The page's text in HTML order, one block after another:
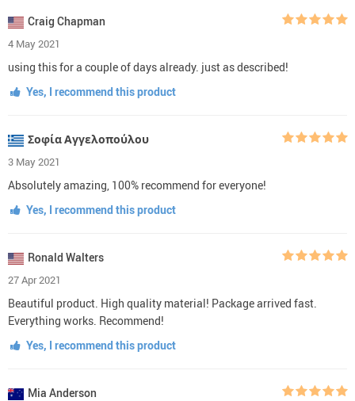
Craig Chapman
4 May 2021
using this for a couple of days already. just as described!
Yes, I recommend this product
Σοφία Αγγελοπούλου
3 May 2021
Absolutely amazing, 100% recommend for everyone!
Yes, I recommend this product
Ronald Walters
27 Apr 2021
Beautiful product. High quality material! Package arrived fast.
Everything works. Recommend!
Yes, I recommend this product
Mia Anderson